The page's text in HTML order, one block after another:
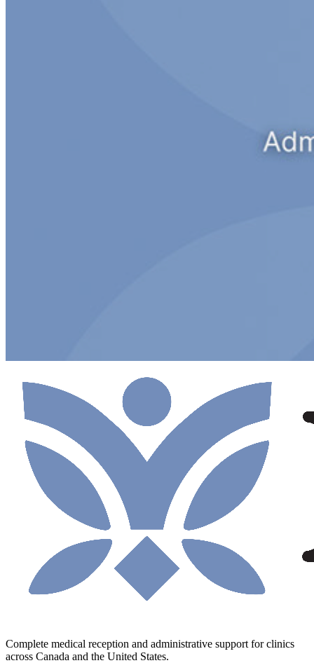
Complete medical reception and administrative support for clinics
across Canada and the United States.